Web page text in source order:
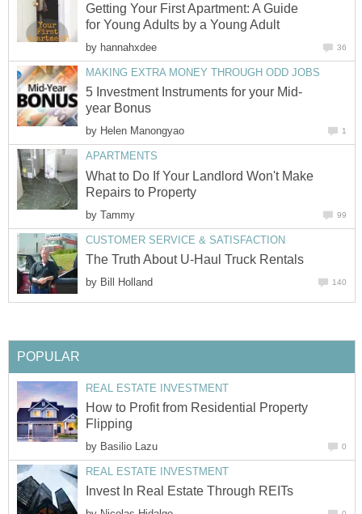
Getting Your First Apartment: A Guide
for Young Adults by a Young Adult
by hannahxdee 36
MAKING EXTRA MONEY THROUGH ODD JOBS
5 Investment Instruments for your Mid-
year Bonus
by Helen Manongyao 1
APARTMENTS
What to Do If Your Landlord Won't Make
Repairs to Property
by Tammy 99
CUSTOMER SERVICE & SATISFACTION
The Truth About U-Haul Truck Rentals
by Bill Holland 140
POPULAR
REAL ESTATE INVESTMENT
How to Profit from Residential Property
Flipping
by Basilio Lazu 0
REAL ESTATE INVESTMENT
Invest In Real Estate Through REITs